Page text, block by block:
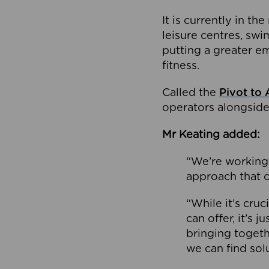
It is currently in
leisure centres,
putting a greater
fitness.
Called the Pivot to
operators
Mr Keating added:
“We’re
approach that
“While it’s
can offer, it’s
bringing
we can find